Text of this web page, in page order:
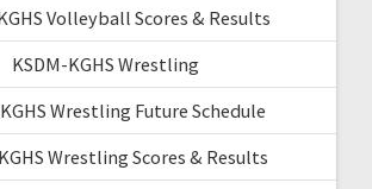
Volleyball Scores & Results
KSDM-KGHS Wrestling
Wrestling Future Schedule
Wrestling Scores & Results